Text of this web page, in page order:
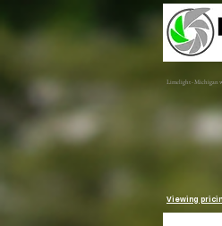
Limelight - Michigan
Viewing